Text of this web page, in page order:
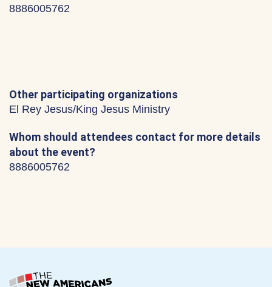
8886005762
Other participating organizations
El Rey Jesus/King Jesus Ministry
Whom should attendees contact for more details
about the event?
8886005762